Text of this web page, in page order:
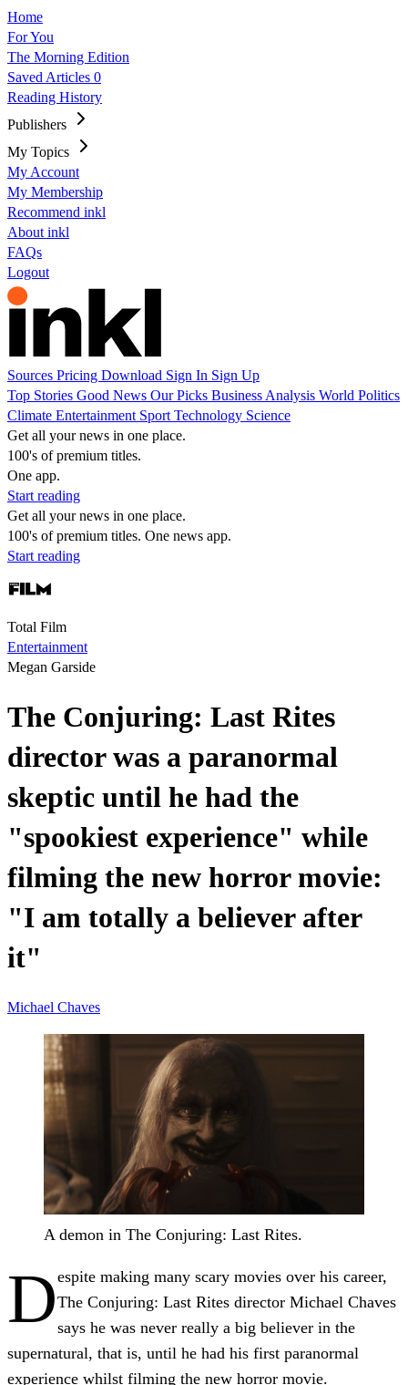
Home
For You
The Morning Edition
Saved Articles 0
Reading History
Publishers
My Topics
My Account
My Membership
Recommend inkl
About inkl
FAQs
Logout
Sources Pricing Download Sign In Sign Up
Top Stories Good News Our Picks Business Analysis World Politics
Climate Entertainment Sport Technology Science
Get all your news in one place.
100's of premium titles.
One app.
Start reading
Get all your news in one place.
100's of premium titles. One news app.
Start reading
Total Film
Entertainment
Megan Garside
The Conjuring: Last Rites
director was a paranormal
skeptic until he had the
"spookiest experience" while
filming the new horror movie:
"I am totally a believer after
it"
Michael Chaves
A demon in The Conjuring: Last Rites.
Despite making many scary movies over his career,
The Conjuring: Last Rites director Michael Chaves
says he was never really a big believer in the
supernatural, that is, until he had his first paranormal
experience whilst filming the new horror movie.